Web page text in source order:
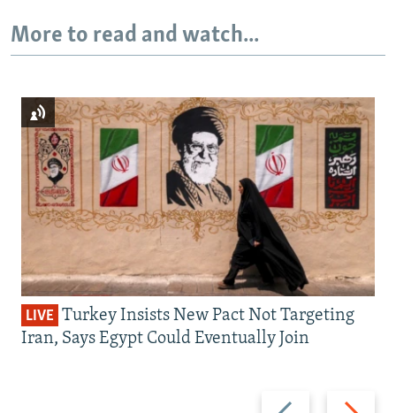
More to read and watch...
Previous
Next
LIVE Turkey Insists New Pact Not Targeting
Iran, Says Egypt Could Eventually Join